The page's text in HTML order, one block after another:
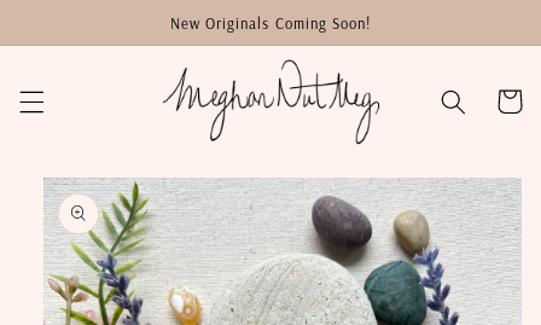
New Originals Coming Soon!
Cart
Skip to
product
information